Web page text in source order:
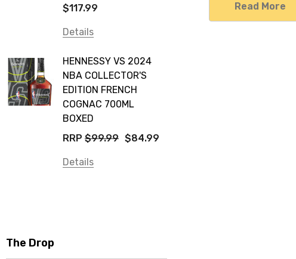
$117.99
Details
HENNESSY VS 2024
NBA COLLECTOR'S
EDITION FRENCH
COGNAC 700ML
BOXED
RRP $99.99 $84.99
Details
The Drop
Read More